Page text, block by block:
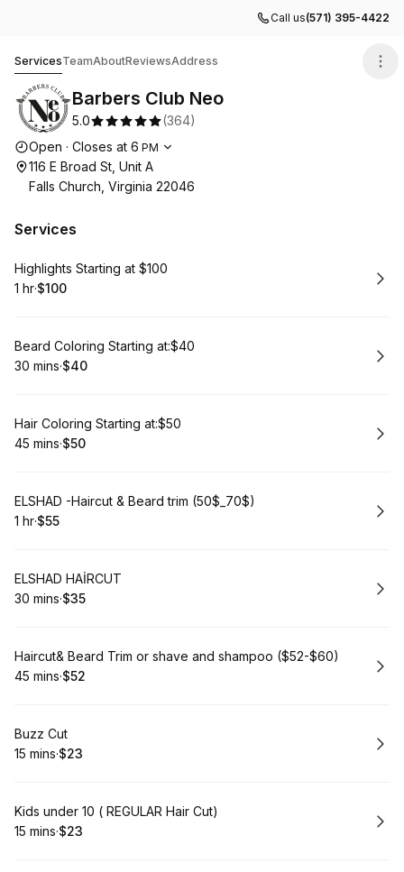
Call us(571) 395-4422
ServicesTeamAboutReviewsAddress
Barbers Club Neo
5.0 (364)
Opening hours
Open · Closes at 6 PM
116 E Broad St, Unit A
Falls Church, Virginia 22046
Services
Book
Highlights Starting at $100
. Duration
1 hr·
. Price
$100
Book
Beard Coloring Starting at:$40
.Duration:
30 mins·
.Price
$40
Book
Hair Coloring Starting at:$50
.Duration:
45 mins·
.Price
$50
Book
ELSHAD -Haircut & Beard trim (50$_70$)
. Duration
1 hr·
.Price
$55
Book
ELSHAD HAİRCUT
.Duration:
30 mins·
.Price
$35
Book Haircut& Beard Trim or shave and shampoo ($52-$60)
.Duration:
45 mins·
.Price
$52
Book
Buzz Cut
.Duration:
15 mins·
.Price
$23
Book
Kids under 10 ( REGULAR Hair Cut)
.Duration:
15 mins·
.Price
$23